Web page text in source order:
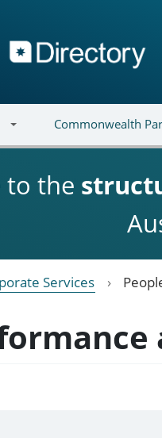
Commonwealth
to the
Services